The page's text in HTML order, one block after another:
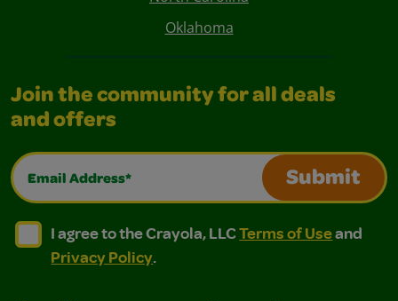
Oklahoma
Join the community for all deals
and offers
Email Address*
Submit
I agree to the Crayola, LLC Terms of Use and
I agree to the Crayola, LLC Terms of Use and Privacy
I agree to the Crayola, LLCTerms of Useand
Privacy Policy.